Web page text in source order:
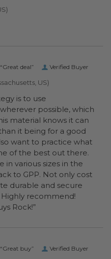
Verified Buyer
“Great deal”
US)
is to use
possible, which
material knows it can
it being for a good
want to practice what
of the best out there.
in various sizes in the
to GPP. Not only cost
durable and secure
recommend!
Rock!”
Verified Buyer
“Great buy”